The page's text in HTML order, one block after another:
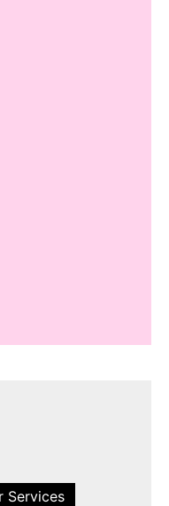
Services